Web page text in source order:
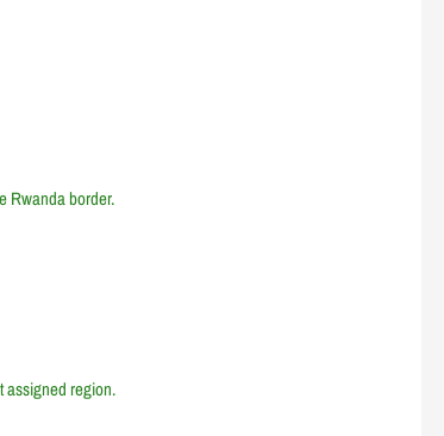
Rwanda border.
assigned region.